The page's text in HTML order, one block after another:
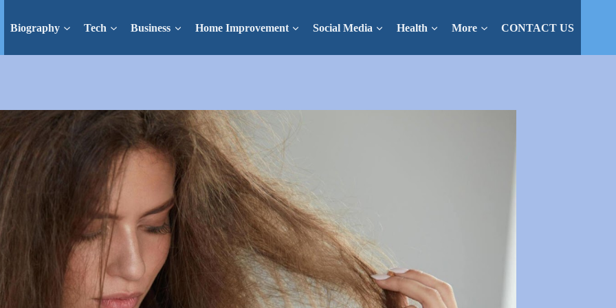
Biography Tech Business Home Improvement Social Media Health More CONTACT US